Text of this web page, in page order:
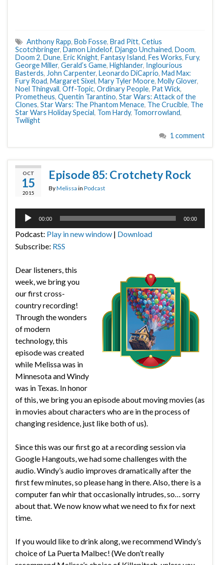
Anthony Rapp, Bob Fosse, Brad Pitt, Cetius
Scotchbringer, Damon Lindelof, Django Unchained, Doom,
Doom 2, Dune, Eric Knight, Fantasy Island, Fes Works, Fury,
George Miller, Gerald’s Game, Highlander, Inglourious
Basterds, John Carpenter, Leonardo DiCaprio, Mad Max:
Fury Road, Margaret Sixel, Mary Tyler Moore, Molly Glover,
Noel Thingvall, Off-Topic, Ordinary People, Pat Wick,
Prometheus, Quentin Tarantino, Star Wars: Attack of the
Clones, Star Wars: The Phantom Menace, The Crucible, The
Star Wars Holiday Special, Tom Hardy, Tomorrowland,
Twilight
1 comment
OCT
15
2015
Episode 85: Crotchety Rock
ByMelissa in Podcast
Audio
00:00 00:00
Podcast: Play in new window | Download
Subscribe: RSS
Dear listeners, this
week, we bring you
our first cross-
country recording!
Through the wonders
of modern
technology, this
episode was created
while Melissa was in
Minnesota and Windy
was in Texas. In honor
of this, we bring you an episode about moving movies (as
in movies about characters who are in the process of
changing residence, just like both of us).
Since this was our first go at a recording session via
Google Hangouts, we had some challenges with the
audio. Windy’s audio improves dramatically after the
first few minutes, so please hang in there. Also, there is a
computer fan whir that occasionally intrudes, so… sorry
about that. We now know what we need to fix for next
time.
If you would like to drink along, we recommend Windy’s
choice of La Puerta Malbec! (We don’t really